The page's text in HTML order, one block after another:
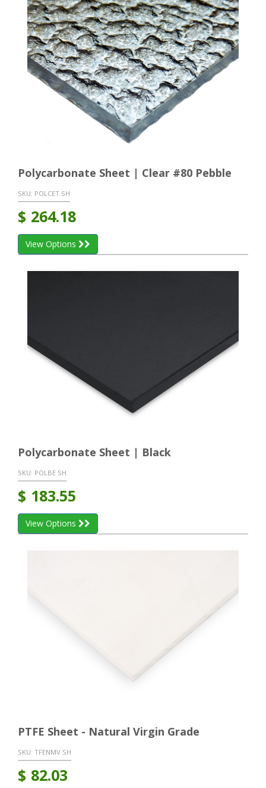
Polycarbonate Sheet | Clear #80 Pebble
SKU: POLCET SH
$ 264.18
View Options
Polycarbonate Sheet | Black
SKU: POLBE SH
$ 183.55
View Options
PTFE Sheet - Natural Virgin Grade
SKU: TFENMV SH
$ 82.03